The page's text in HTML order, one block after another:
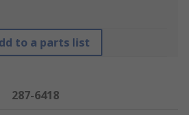
to a parts list
287-6418